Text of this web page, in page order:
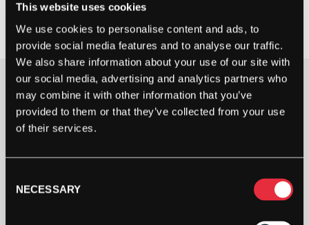
This website uses cookies
We use cookies to personalise content and ads, to
provide social media features and to analyse our traffic.
We also share information about your use of our site with
our social media, advertising and analytics partners who
may combine it with other information that you’ve
provided to them or that they’ve collected from your use
of their services.
Selection
NECESSARY
OUT OF STOCK
This product is out of stock, sign up to be notified